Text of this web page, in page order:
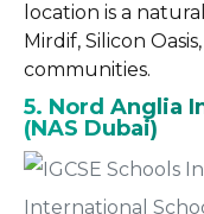
location is a
Mirdif, Silicon
communities.
5. Nord Anglia
(NAS Dubai)